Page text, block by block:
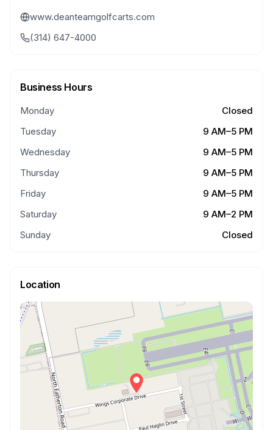
www.deanteamgolfcarts.com
(314) 647-4000
Business Hours
Monday
Closed
Tuesday
9 AM–5 PM
Wednesday
9 AM–5 PM
Thursday
9 AM–5 PM
Friday
9 AM–5 PM
Saturday
9 AM–2 PM
Sunday
Closed
Location